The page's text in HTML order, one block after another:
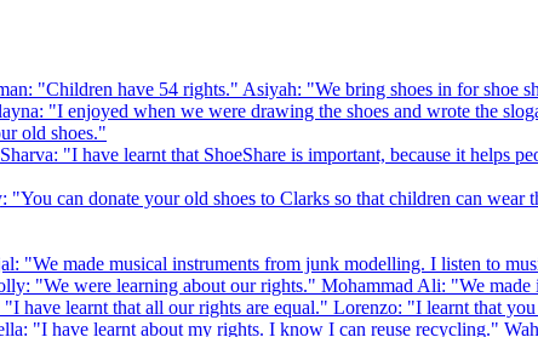
"Children have 54 rights." Asiyah: "We bring shoes in for shoe
"I enjoyed when we were drawing the shoes and wrote the
old shoes."
"I have learnt that ShoeShare is important, because it helps
"You can donate your old shoes to Clarks so that children can
"We made musical instruments from junk modelling. I listen to
"We were learning about our rights." Mohammad Ali: "We
"I have learnt that all our rights are equal." Lorenzo: "I learnt that
"I have learnt about my rights. I know I can reuse recycling."